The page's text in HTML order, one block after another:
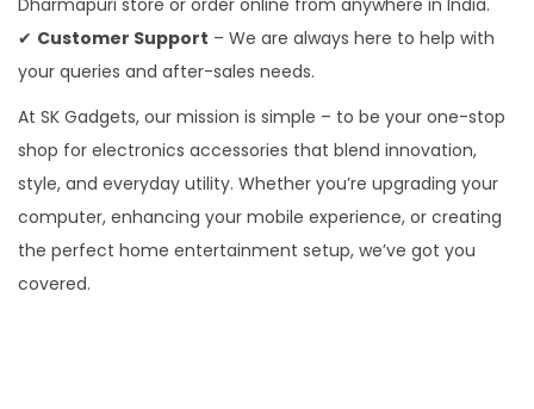
Dharmapuri store or order online from anywhere in India.
✔ Customer Support – We are always here to help with
your queries and after-sales needs.
At SK Gadgets, our mission is simple – to be your one-stop
shop for electronics accessories that blend innovation,
style, and everyday utility. Whether you’re upgrading your
computer, enhancing your mobile experience, or creating
the perfect home entertainment setup, we’ve got you
covered.